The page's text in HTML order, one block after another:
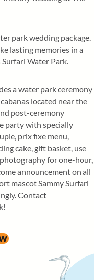
park wedding package.
lasting memories in a
Water Park.
a water park ceremony
located near the
post-ceremony
party with specially
prix fixe menu,
cake, gift basket, use
for one-hour,
announcement on all
mascot Sammy Surfari
Contact